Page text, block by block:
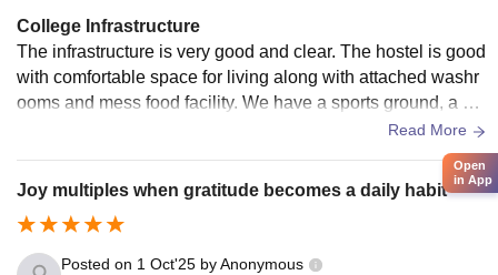
College Infrastructure
The infrastructure is very good and clear. The hostel is good
with comfortable space for living along with attached washr
ooms and mess food facility. We have a sports ground, a gy
m and medical facilities as well. The classroom is moderniz
ed with projectors, etc. The Wi-Fi is present everywhere.
Read More
Joy multiples when gratitude becomes a daily habit
Posted on 1 Oct'25 byAnonymous
Open
in App